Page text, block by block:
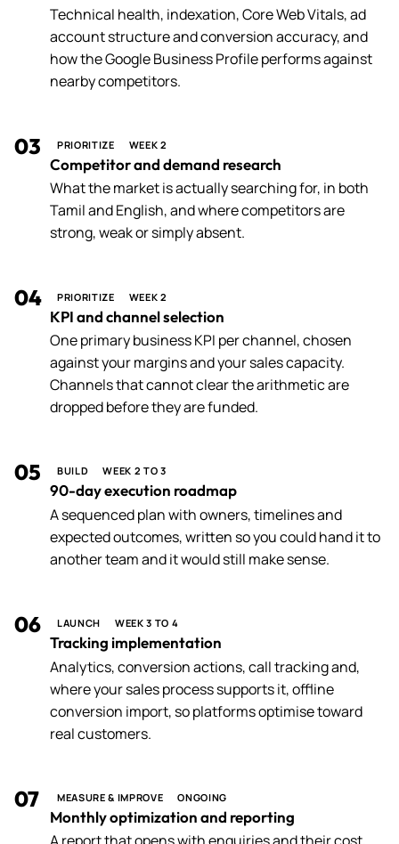
Technical health, indexation, Core Web Vitals, ad
account structure and conversion accuracy, and
how the Google Business Profile performs against
nearby competitors.
03 PRIORITIZE WEEK 2
Competitor and demand research
What the market is actually searching for, in both
Tamil and English, and where competitors are
strong, weak or simply absent.
04 PRIORITIZE WEEK 2
KPI and channel selection
One primary business KPI per channel, chosen
against your margins and your sales capacity.
Channels that cannot clear the arithmetic are
dropped before they are funded.
05 BUILD WEEK 2 TO 3
90-day execution roadmap
A sequenced plan with owners, timelines and
expected outcomes, written so you could hand it to
another team and it would still make sense.
06 LAUNCH WEEK 3 TO 4
Tracking implementation
Analytics, conversion actions, call tracking and,
where your sales process supports it, offline
conversion import, so platforms optimise toward
real customers.
07 MEASURE & IMPROVE ONGOING
Monthly optimization and reporting